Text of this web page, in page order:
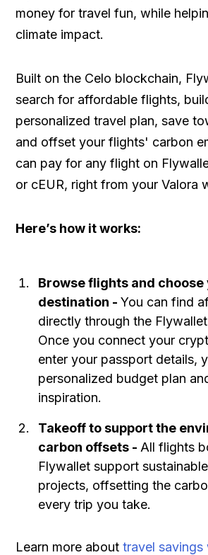
money for travel fun, while
climate impact.
Built on the Celo blockchain,
search for affordable flights,
personalized travel plan, save
and offset your flights' carbon
can pay for any flight on
or cEUR, right from your Valora
Here’s how it works:
Browse flights and choose
destination -You can find
directly through the
Once you connect your
enter your passport details,
personalized budget plan
inspiration.
Takeoff to support the
carbon offsets - All flights
Flywallet support
projects, offsetting the
every trip you take.
Learn more abouttravel